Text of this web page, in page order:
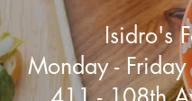
Isidro's
Monday -